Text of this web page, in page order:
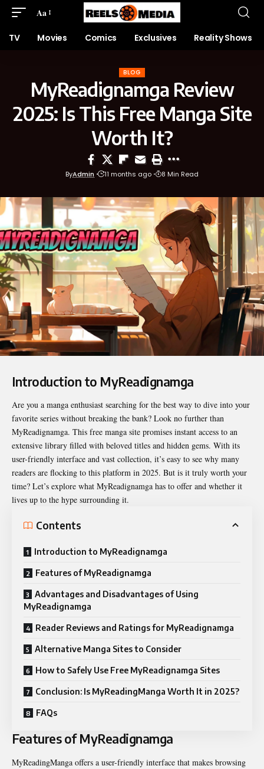
Aa
TV Movies Comics Exclusives Reality Shows
BLOG
MyReadignamga Review
2025: Is This Free Manga Site
Worth It?
ByAdmin 11 months ago 8 Min Read
Introduction to MyReadignamga
Are you a manga enthusiast searching for the best way to dive into your
favorite series without breaking the bank? Look no further than
MyReadignamga. This free manga site promises instant access to an
extensive library filled with beloved titles and hidden gems. With its
user-friendly interface and vast collection, it’s easy to see why many
readers are flocking to this platform in 2025. But is it truly worth your
time? Let’s explore what MyReadignamga has to offer and whether it
lives up to the hype surrounding it.
Contents
Introduction to MyReadignamga
Features of MyReadignamga
Advantages and Disadvantages of Using
MyReadignamga
Reader Reviews and Ratings for MyReadignamga
Alternative Manga Sites to Consider
How to Safely Use Free MyReadignamga Sites
Conclusion: Is MyReadingManga Worth It in 2025?
FAQs
Features of MyReadignamga
MyReadingManga offers a user-friendly interface that makes browsing